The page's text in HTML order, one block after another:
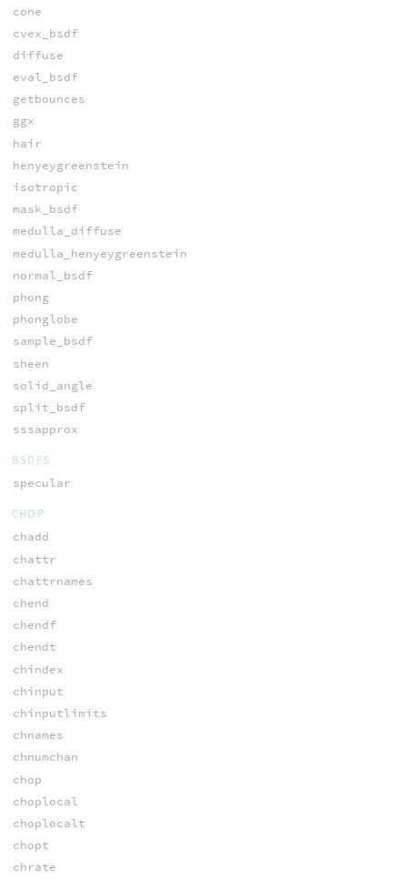
cone
cvex_bsdf
diffuse
eval_bsdf
getbounces
ggx
hair
henyeygreenstein
isotropic
mask_bsdf
medulla_diffuse
medulla_henyeygreenstein
normal_bsdf
phong
phonglobe
sample_bsdf
sheen
solid_angle
split_bsdf
sssapprox
BSDFS
specular
CHOP
chadd
chattr
chattrnames
chend
chendf
chendt
chindex
chinput
chinputlimits
chnames
chnumchan
chop
choplocal
choplocalt
chopt
chrate